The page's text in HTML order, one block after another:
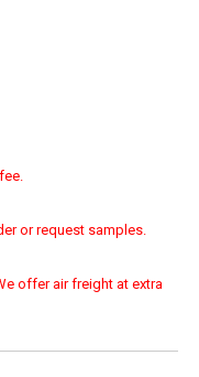
or request samples.
offer air freight at extra